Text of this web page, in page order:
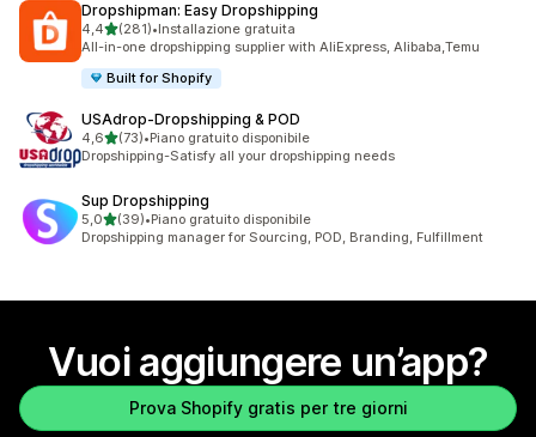
Dropshipman: Easy Dropshipping
4,4stelle su 5
(281)
281 recensioni totali
•Installazione gratuita
All-in-one dropshipping supplier with AliExpress, Alibaba,Temu
Built for Shopify
USAdrop‑Dropshipping & POD
4,6stelle su 5
(73)
73 recensioni totali
•Piano gratuito disponibile
Dropshipping-Satisfy all your dropshipping needs
Sup Dropshipping
5,0stelle su 5
(39)
39 recensioni totali
•Piano gratuito disponibile
Dropshipping manager for Sourcing, POD, Branding, Fulfillment
Vuoi aggiungere un’app?
Prova Shopify gratis per tre giorni